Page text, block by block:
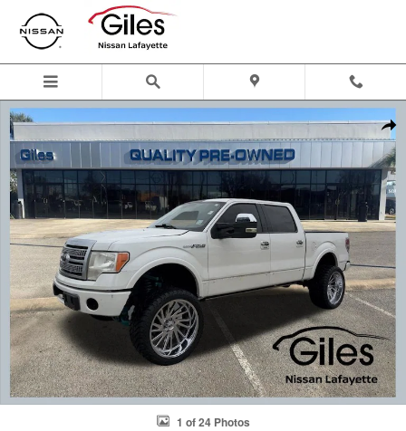
Skip to main content
Used 2012 Ford F-150 Platinum Truck Photo 1 of 24
1 of 24 Photos